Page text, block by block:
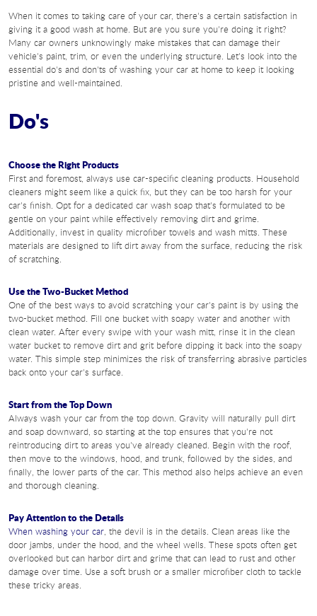
When it comes to taking care of your car, there's a certain satisfaction in
giving it a good wash at home. But are you sure you're doing it right?
Many car owners unknowingly make mistakes that can damage their
vehicle's paint, trim, or even the underlying structure. Let's look into the
essential do's and don'ts of washing your car at home to keep it looking
pristine and well-maintained.
Do's
Choose the Right Products
First and foremost, always use car-specific cleaning products. Household
cleaners might seem like a quick fix, but they can be too harsh for your
car's finish. Opt for a dedicated car wash soap that's formulated to be
gentle on your paint while effectively removing dirt and grime.
Additionally, invest in quality microfiber towels and wash mitts. These
materials are designed to lift dirt away from the surface, reducing the risk
of scratching.
Use the Two-Bucket Method
One of the best ways to avoid scratching your car's paint is by using the
two-bucket method. Fill one bucket with soapy water and another with
clean water. After every swipe with your wash mitt, rinse it in the clean
water bucket to remove dirt and grit before dipping it back into the soapy
water. This simple step minimizes the risk of transferring abrasive particles
back onto your car's surface.
Start from the Top Down
Always wash your car from the top down. Gravity will naturally pull dirt
and soap downward, so starting at the top ensures that you're not
reintroducing dirt to areas you've already cleaned. Begin with the roof,
then move to the windows, hood, and trunk, followed by the sides, and
finally, the lower parts of the car. This method also helps achieve an even
and thorough cleaning.
Pay Attention to the Details
When washing your car, the devil is in the details. Clean areas like the
door jambs, under the hood, and the wheel wells. These spots often get
overlooked but can harbor dirt and grime that can lead to rust and other
damage over time. Use a soft brush or a smaller microfiber cloth to tackle
these tricky areas.